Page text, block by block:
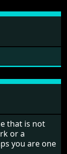
that is not
or a
you are one